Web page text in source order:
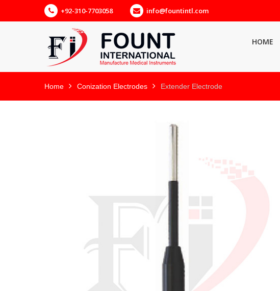
+92-310-7703058 info@fountintl.com
HOME
Home Conization Electrodes Extender Electrode